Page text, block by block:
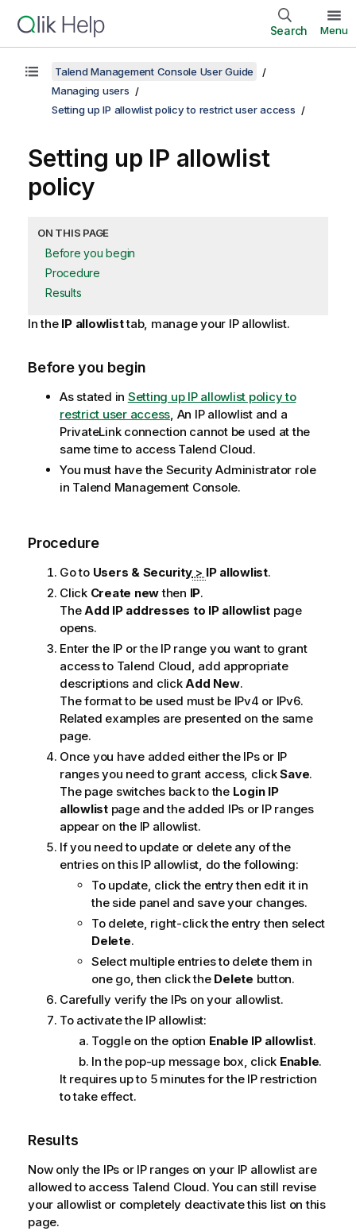
Search Menu
Talend Management Console User Guide
Managing users
Setting up IP allowlist policy to restrict user access
Setting up IP allowlist
policy
ON THIS PAGE
Before you begin
Procedure
Results
In the IP allowlisttab, manage your IP allowlist.
Before you begin
As stated in Setting up IP allowlist policy to
restrict user access, An IP allowlist and a
PrivateLink connection cannot be used at the
same time to access Talend Cloud.
You must have the Security Administrator role
in Talend Management Console.
Procedure
Go to Users & Security> IP allowlist.
Click Create newthen IP.
TheAdd IP addresses to IP allowlist page
opens.
Enter the IP or the IP range you want to grant
access to Talend Cloud, add appropriate
descriptions and clickAdd New.
The format to be used must be IPv4 or IPv6.
Related examples are presented on the same
page.
Once you have added either the IPs or IP
ranges you need to grant access, clickSave.
The page switches back to the Login IP
allowlistpage and the added IPs or IP ranges
appear on the IP allowlist.
If you need to update or delete any of the
entries on this IP allowlist, do the following:
To update, click the entry then edit it in
the side panel and save your changes.
To delete, right-click the entry then select
Delete.
Select multiple entries to delete them in
one go, then click the Delete button.
Carefully verify the IPs on your allowlist.
To activate the IP allowlist:
Toggle on the option Enable IP allowlist.
In the pop-up message box, click Enable.
It requires up to 5 minutes for the IP restriction
to take effect.
Results
Now only the IPs or IP ranges on your IP allowlist are
allowed to access Talend Cloud. You can still revise
your allowlist or completely deactivate this list on this
page.